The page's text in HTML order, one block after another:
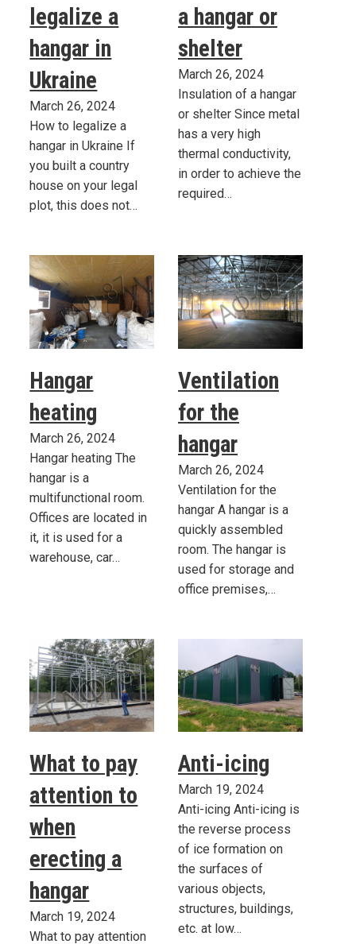
legalize a
hangar in
Ukraine
March 26, 2024
How to legalize a
hangar in Ukraine If
you built a country
house on your legal
plot, this does not…
a hangar or
shelter
March 26, 2024
Insulation of a hangar
or shelter Since metal
has a very high
thermal conductivity,
in order to achieve the
required…
Hangar
heating
March 26, 2024
Hangar heating The
hangar is a
multifunctional room.
Offices are located in
it, it is used for a
warehouse, car…
Ventilation
for the
hangar
March 26, 2024
Ventilation for the
hangar A hangar is a
quickly assembled
room. The hangar is
used for storage and
office premises,…
What to pay
attention to
when
erecting a
hangar
March 19, 2024
What to pay attention
Anti-icing
March 19, 2024
Anti-icing Anti-icing is
the reverse process
of ice formation on
the surfaces of
various objects,
structures, buildings,
etc. at low…